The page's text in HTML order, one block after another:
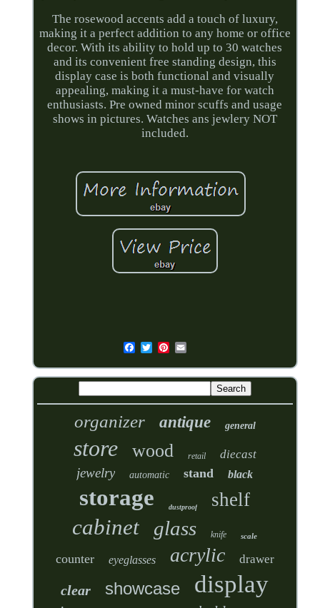
The rosewood accents add a touch of luxury,
making it a perfect addition to any home or office
decor. With its ability to hold up to 30 watches
and its convenient free standing design, this
display case is both functional and visually
appealing, making it a must-have for watch
enthusiasts. Pre owned minor scuffs and usage
shows in pictures. Watches ans jewlery NOT
included.
organizer antique general
store wood retail diecast
jewelry automatic stand black
storage dustproof shelf
cabinet glass knife scale
counter eyeglasses acrylic drawer
clear showcase display